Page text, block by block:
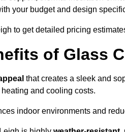
your budget and design
to get detailed pricing
of Glass
that creates a sleek and
and cooling costs.
indoor environments and